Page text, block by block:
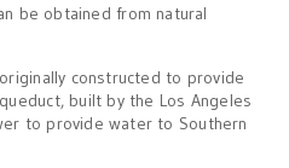
be obtained from natural
constructed to provide
built by the Los Angeles
to provide water to Southern